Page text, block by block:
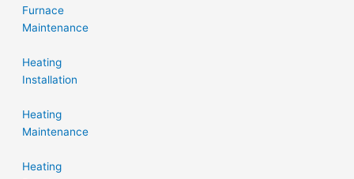
Furnace
Maintenance
Heating
Installation
Heating
Maintenance
Heating